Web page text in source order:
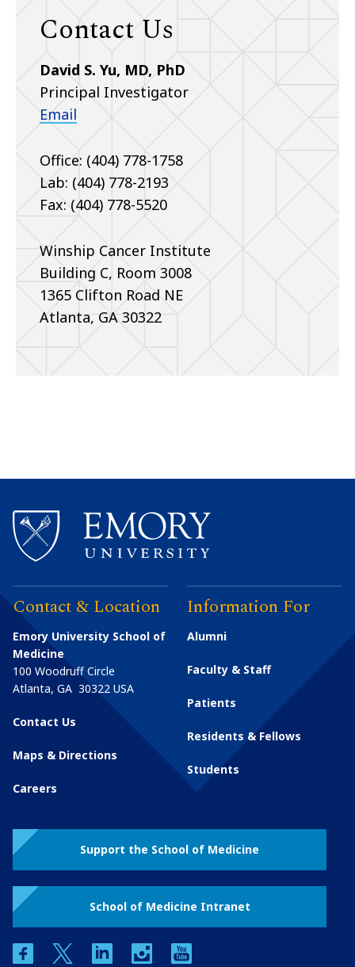
Contact Us
David S. Yu, MD, PhD
Principal Investigator
Email
Office: (404) 778-1758
Lab: (404) 778-2193
Fax: (404) 778-5520
Winship Cancer Institute
Building C, Room 3008
1365 Clifton Road NE
Atlanta, GA 30322
Contact & Location
Emory University School of
Medicine
100 Woodruff Circle
Atlanta, GA 30322 USA
Contact Us
Maps & Directions
Careers
Information For
Alumni
Faculty & Staff
Patients
Residents & Fellows
Students
Support the School of Medicine
School of Medicine Intranet
facebooktwitter linkedin instagram